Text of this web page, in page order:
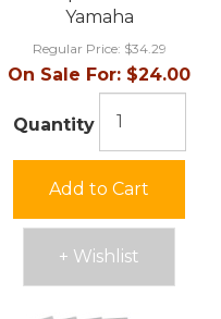
Yamaha
Regular Price: $34.29
On Sale For: $24.00
Quantity
Add to Cart
+ Wishlist